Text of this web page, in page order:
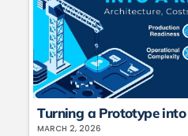
MARCH 2, 2026